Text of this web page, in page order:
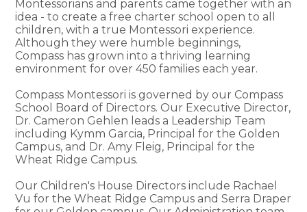
Montessorians and parents came together with an
idea - to create a free charter school open to all
children, with a true Montessori experience.
Although they were humble beginnings,
Compass has grown into a thriving learning
environment for over 450 families each year.
Compass Montessori is governed by our Compass
School Board of Directors. Our Executive Director,
Dr. Cameron Gehlen leads a Leadership Team
including Kymm Garcia, Principal for the Golden
Campus, and Dr. Amy Fleig, Principal for the
Wheat Ridge Campus.
Our Children's House Directors include Rachael
Vu for the Wheat Ridge Campus and Serra Draper